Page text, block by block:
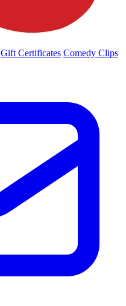
Gift Certificates Comedy Clips